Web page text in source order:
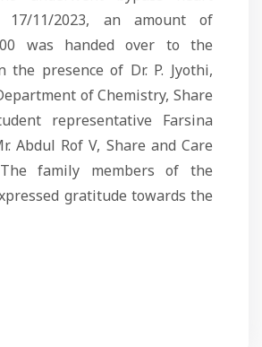
17/11/2023, an amount of
was handed over to the
the presence of Dr. P. Jyothi,
of Chemistry, Share
representative Farsina
Abdul Rof V, Share and Care
The family members of the
gratitude towards the